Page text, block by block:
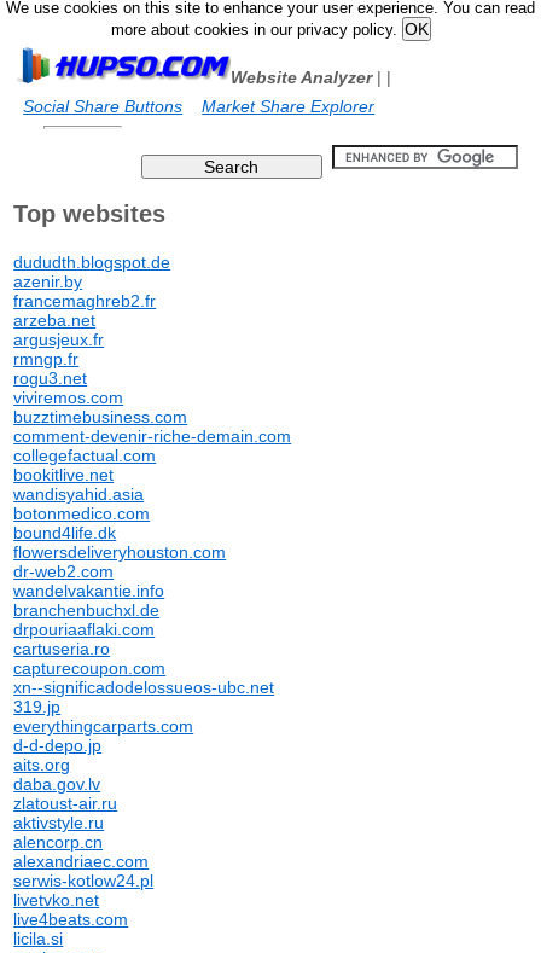
We use cookies on this site to enhance your user experience. You can read
more about cookies in our privacy policy.
Website Analyzer|
Social Share Buttons
|
Market Share Explorer
Top websites
dududth.blogspot.de
azenir.by
francemaghreb2.fr
arzeba.net
argusjeux.fr
rmngp.fr
rogu3.net
viviremos.com
buzztimebusiness.com
comment-devenir-riche-demain.com
collegefactual.com
bookitlive.net
wandisyahid.asia
botonmedico.com
bound4life.dk
flowersdeliveryhouston.com
dr-web2.com
wandelvakantie.info
branchenbuchxl.de
drpouriaaflaki.com
cartuseria.ro
capturecoupon.com
xn--significadodelossueos-ubc.net
319.jp
everythingcarparts.com
d-d-depo.jp
aits.org
daba.gov.lv
zlatoust-air.ru
aktivstyle.ru
alencorp.cn
alexandriaec.com
serwis-kotlow24.pl
livetvko.net
live4beats.com
licila.si